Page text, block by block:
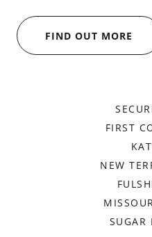
FIND OUT MORE
FIRST
NEW
SUGAR